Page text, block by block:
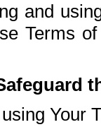
and
Terms
Your